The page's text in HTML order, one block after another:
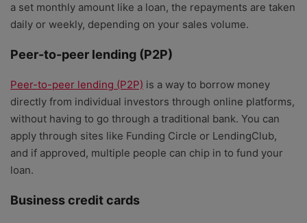
a set monthly amount like a loan, the repayments are taken
daily or weekly, depending on your sales volume.
Peer-to-peer lending (P2P)
Peer-to-peer lending (P2P) is a way to borrow money
directly from individual investors through online platforms,
without having to go through a traditional bank. You can
apply through sites like Funding Circle or LendingClub,
and if approved, multiple people can chip in to fund your
loan.
Business credit cards